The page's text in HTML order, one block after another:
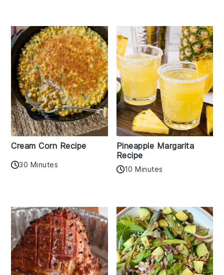
Cream Corn Recipe
30 Minutes
Pineapple Margarita
Recipe
10 Minutes